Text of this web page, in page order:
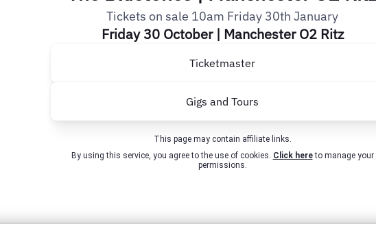
Tickets on sale 10am Friday 30th January
Friday 30 October | Manchester O2 Ritz
Ticketmaster
Gigs and Tours
This page may contain affiliate links.
By using this service, you agree to the use of cookies. Click hereto manage your
permissions.